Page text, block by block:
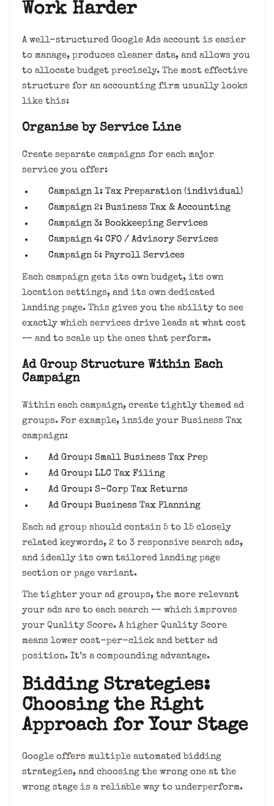
Work Harder
A well-structured Google Ads account is easier
to manage, produces cleaner data, and allows you
to allocate budget precisely. The most effective
structure for an accounting firm usually looks
like this:
Organise by Service Line
Create separate campaigns for each major
service you offer:
Campaign 1: Tax Preparation (individual)
Campaign 2: Business Tax & Accounting
Campaign 3: Bookkeeping Services
Campaign 4: CFO / Advisory Services
Campaign 5: Payroll Services
Each campaign gets its own budget, its own
location settings, and its own dedicated
landing page. This gives you the ability to see
exactly which services drive leads at what cost
— and to scale up the ones that perform.
Ad Group Structure Within Each
Campaign
Within each campaign, create tightly themed ad
groups. For example, inside your Business Tax
campaign:
Ad Group: Small Business Tax Prep
Ad Group: LLC Tax Filing
Ad Group: S-Corp Tax Returns
Ad Group: Business Tax Planning
Each ad group should contain 5 to 15 closely
related keywords, 2 to 3 responsive search ads,
and ideally its own tailored landing page
section or page variant.
The tighter your ad groups, the more relevant
your ads are to each search — which improves
your Quality Score. A higher Quality Score
means lower cost-per-click and better ad
position. It’s a compounding advantage.
Bidding Strategies:
Choosing the Right
Approach for Your Stage
Google offers multiple automated bidding
strategies, and choosing the wrong one at the
wrong stage is a reliable way to underperform.